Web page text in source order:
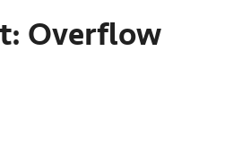
Overflow